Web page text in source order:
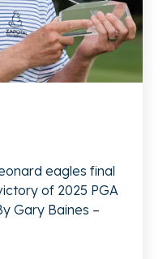
eagles final
of 2025 PGA
Gary Baines –